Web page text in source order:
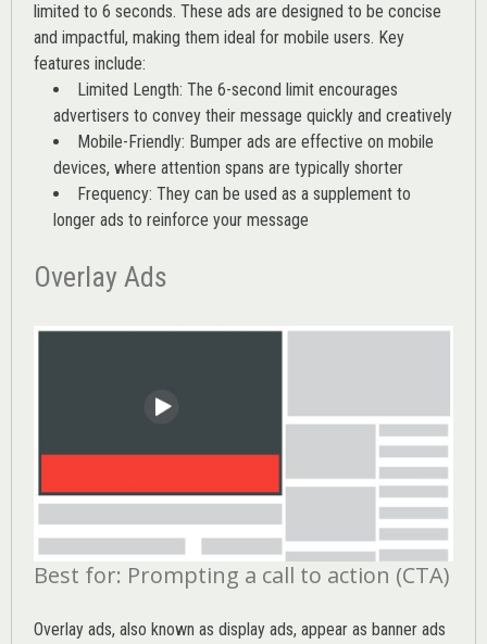
limited to 6 seconds. These ads are designed to be concise
and impactful, making them ideal for mobile users. Key
features include:
Limited Length: The 6-second limit encourages
advertisers to convey their message quickly and creatively
Mobile-Friendly: Bumper ads are effective on mobile
devices, where attention spans are typically shorter
Frequency: They can be used as a supplement to
longer ads to reinforce your message
Overlay Ads
Best for: Prompting a call to action (CTA)
Overlay ads, also known as display ads, appear as banner ads